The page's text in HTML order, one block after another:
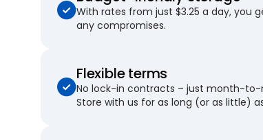
With rates from just $3.25 a day, you
any compromises.
Flexible terms
No lock-in contracts – just month-
Store with us for as long (or as little)